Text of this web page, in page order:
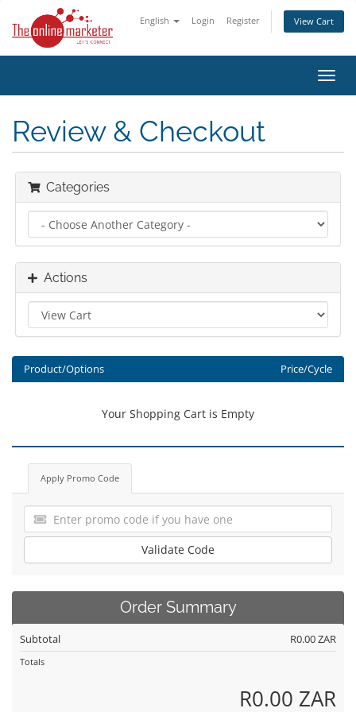
English Login Register View Cart
Review & Checkout
Categories
Actions
Product/Options Price/Cycle
Your Shopping Cart is Empty
Apply Promo Code
Validate Code
Order Summary
Subtotal R0.00 ZAR
Totals
R0.00 ZAR